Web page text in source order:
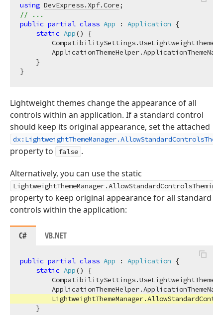
using DevExpress.Xpf.Core
// ...
public partial class App : Application {
static App()
{
    }
Lightweight themes change the appearance of all
controls within an application. If a standard control
should keep its original appearance, set the attached
property to false .
Alternatively, you can use the static
LightweightThemeManager.AllowStandardControlsTheming
property to keep original appearance for all standard
controls within the application:
C# VB.NET
public partial class App : Application {
static App()
{
    }